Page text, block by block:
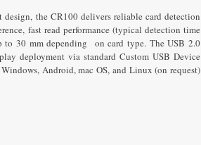
Here
the CR100 delivers reliable card detection
fast read performance (typical detection time
to 30 mm depending on card type. The USB 2.0
deployment via standard Custom USB Device
Android, mac OS, and Linux (on request)